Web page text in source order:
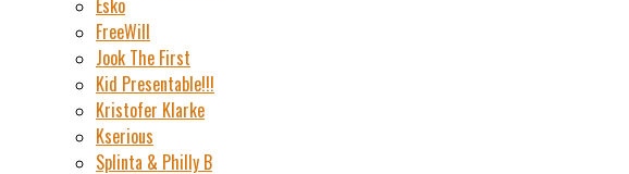
Esko
FreeWill
Jook The First
Kid Presentable!!!
Kristofer Klarke
Kserious
Splinta & Philly B